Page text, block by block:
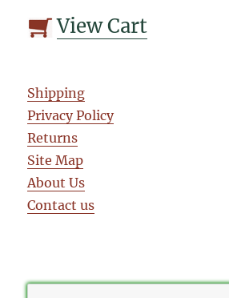
View Cart
Shipping
Privacy Policy
Returns
Site Map
About Us
Contact us